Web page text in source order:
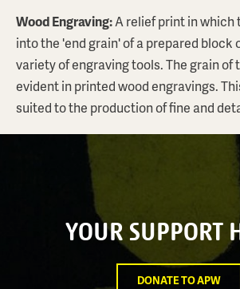
Wood Engraving:A relief print in which
into the 'end grain' of a prepared block
variety of engraving tools. The grain of
evident in printed wood engravings.
suited to the production of fine and
YOUR SUPPORT
DONATE TO APW